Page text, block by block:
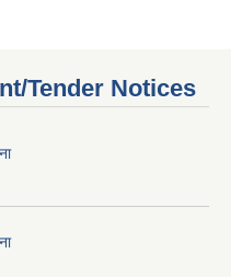
Tender Notices